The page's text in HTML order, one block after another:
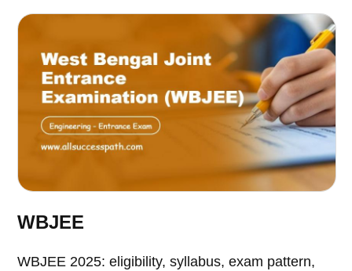
WBJEE
WBJEE 2025: eligibility, syllabus, exam pattern,